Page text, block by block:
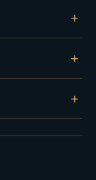
+
+
+